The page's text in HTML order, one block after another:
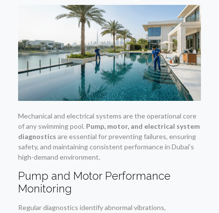
Mechanical and electrical systems are the operational core
of any swimming pool. Pump, motor, and electrical system
diagnostics are essential for preventing failures, ensuring
safety, and maintaining consistent performance in Dubai’s
high-demand environment.
Pump and Motor Performance
Monitoring
Regular diagnostics identify abnormal vibrations,